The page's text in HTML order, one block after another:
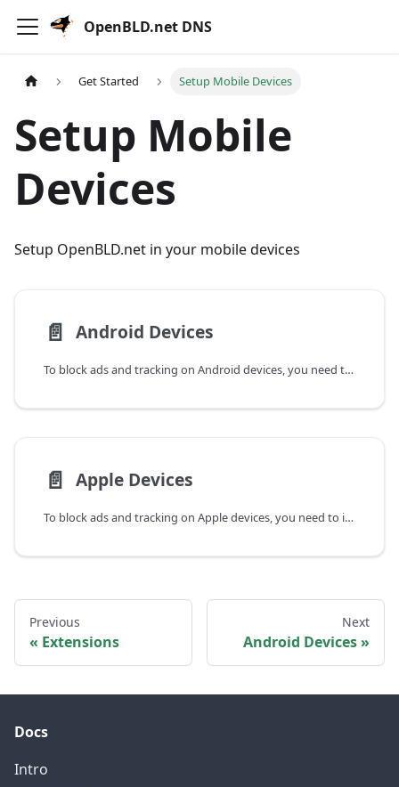
OpenBLD.net DNS
Get Started Setup Mobile Devices
Setup Mobile
Devices
Setup OpenBLD.net in your mobile devices
📄️ Android Devices
To block ads and tracking on Android devices, you need to configure a Private DNS server.
📄️ Apple Devices
To block ads and tracking on Apple devices, you need to install a DNS profile.
Previous
Extensions
Next
Android Devices
Docs
Intro